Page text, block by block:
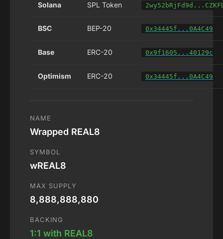
Solana SPL Token
BSC BEP-20 0x34445f...0A4C49
Base ERC-20 0x9f1605...40129c
Optimism ERC-20 0x34445f...0A4C49
NAME
Wrapped REAL8
SYMBOL
wREAL8
MAX SUPPLY
8,888,888,880
BACKING
1:1 with REAL8